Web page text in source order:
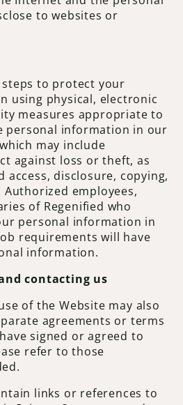
to websites or
steps to protect your
using physical, electronic
measures appropriate to
personal information in our
may include
against loss or theft, as
access, disclosure, copying,
employees,
of Regenified who
personal information in
requirements will have
information.
contacting us
of the Website may also
agreements or terms
signed or agreed to
refer to those
links or references to